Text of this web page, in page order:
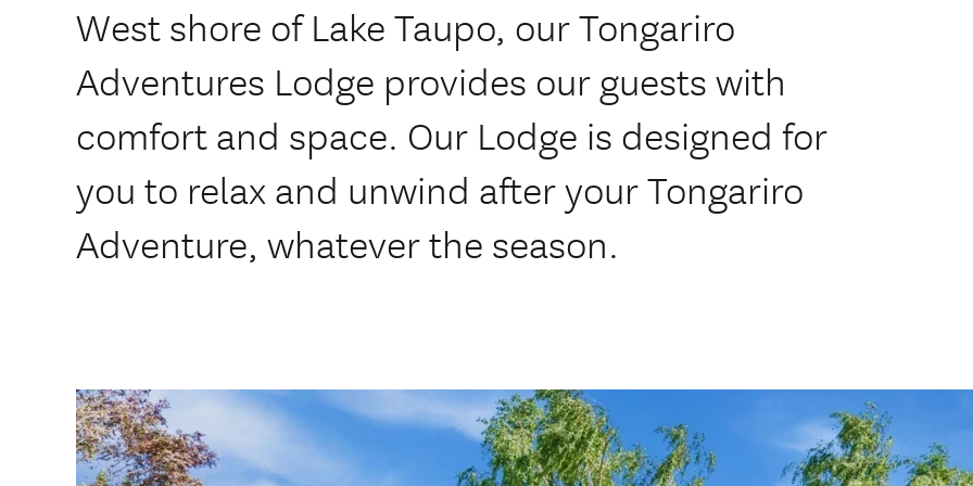
West shore of Lake Taupo, our Tongariro
Adventures Lodge provides our guests with
comfort and space. Our Lodge is designed for
you to relax and unwind after your Tongariro
Adventure, whatever the season.